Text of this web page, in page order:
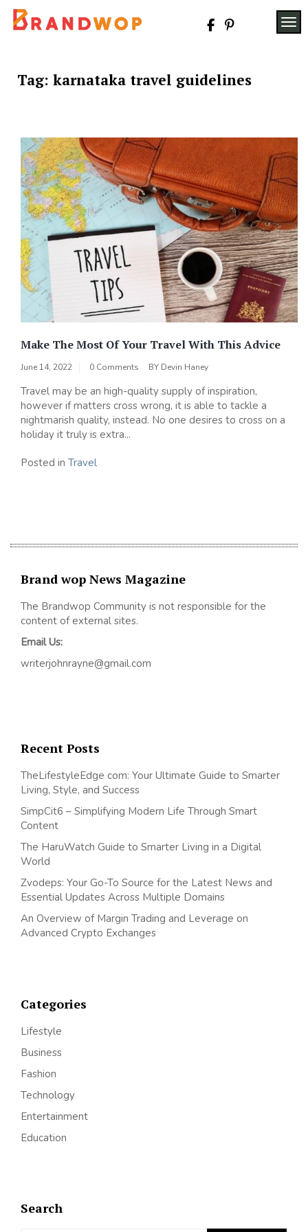
Skip
Tag: karnataka travel guidelines
Make The Most Of Your Travel With This Advice
June 14, 2022 0 Comments BY Devin Haney
Travel may be an high-quality supply of inspiration,
however if matters cross wrong, it is able to tackle a
nightmarish quality, instead. No one desires to cross on a
holiday it truly is extra...
Posted in Travel
Brand wop News Magazine
The Brandwop Community is not responsible for the
content of external sites.
Email Us:
writerjohnrayne@gmail.com
Recent Posts
TheLifestyleEdge com: Your Ultimate Guide to Smarter
Living, Style, and Success
SimpCit6 – Simplifying Modern Life Through Smart
Content
The HaruWatch Guide to Smarter Living in a Digital
World
Zvodeps: Your Go-To Source for the Latest News and
Essential Updates Across Multiple Domains
An Overview of Margin Trading and Leverage on
Advanced Crypto Exchanges
Categories
Lifestyle
Business
Fashion
Technology
Entertainment
Education
Search